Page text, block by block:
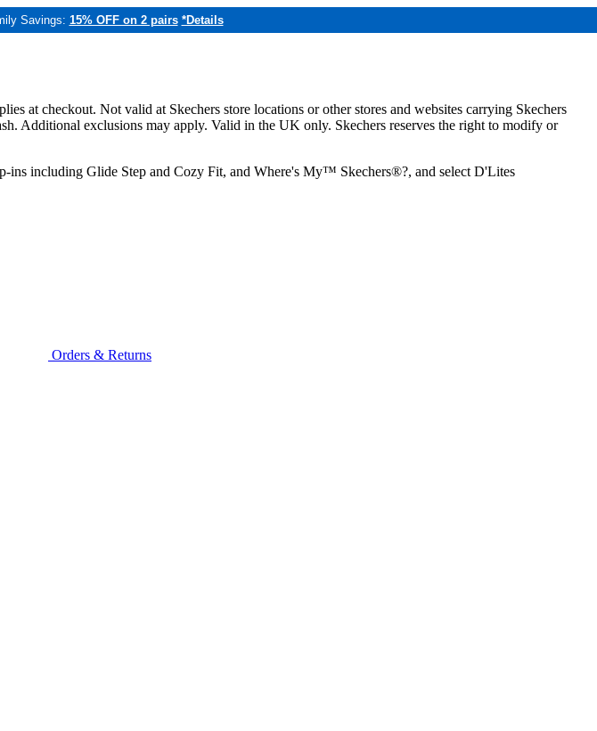
Savings: 15% OFF on 2 pairs *Details
at checkout. Not valid at Skechers store locations or other stores and websites carrying Skechers
Additional exclusions may apply. Valid in the UK only. Skechers reserves the right to modify or
ins including Glide Step and Cozy Fit, and Where's My™ Skechers®?, and select D'Lites
Orders & Returns